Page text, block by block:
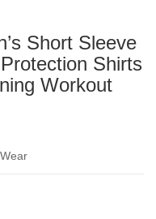
Short Sleeve
Shirts
Workout